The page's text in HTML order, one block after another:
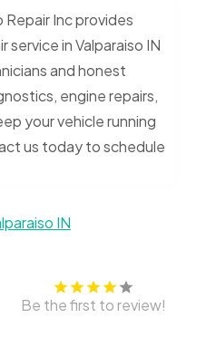
Repair Inc provides
in Valparaiso IN
and honest
engine repairs,
your vehicle running
us today to schedule
IN
Be the first to review!